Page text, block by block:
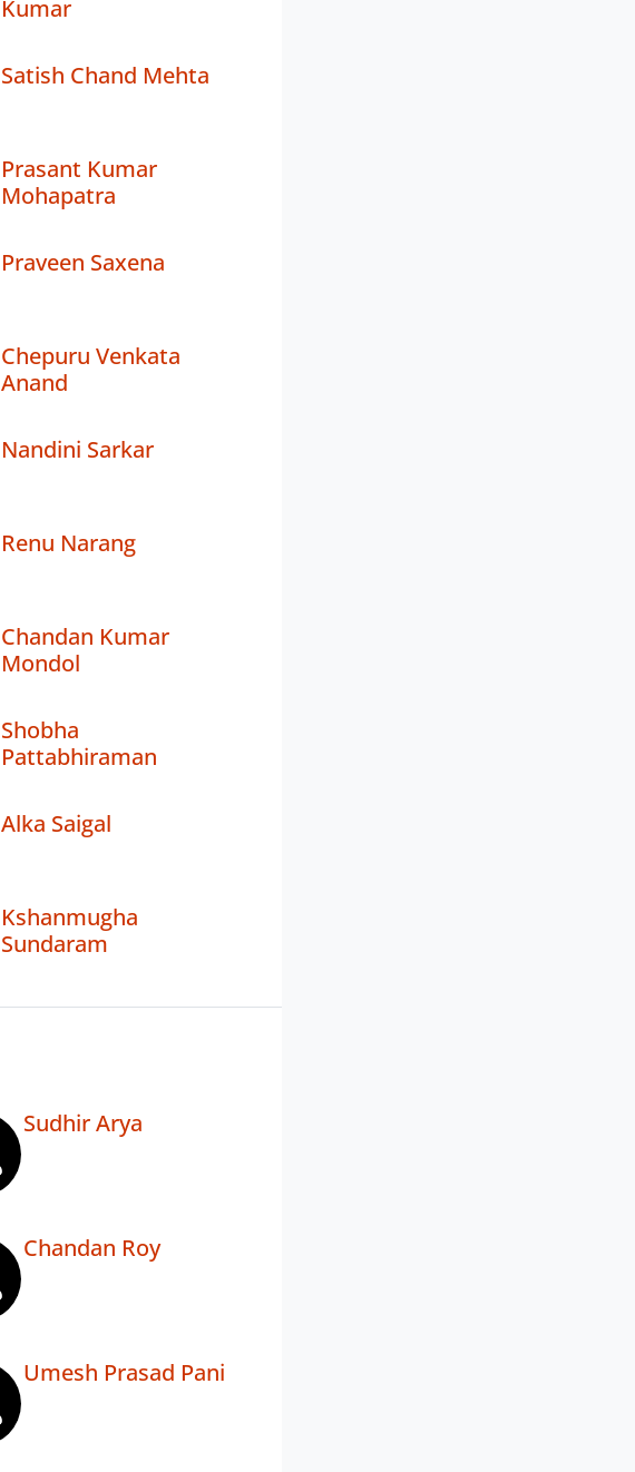
Kumar
Satish Chand Mehta
Prasant Kumar
Mohapatra
Praveen Saxena
Chepuru Venkata
Anand
Nandini Sarkar
Renu Narang
Chandan Kumar
Mondol
Shobha
Pattabhiraman
Alka Saigal
Kshanmugha
Sundaram
Sudhir Arya
Chandan Roy
Umesh Prasad Pani